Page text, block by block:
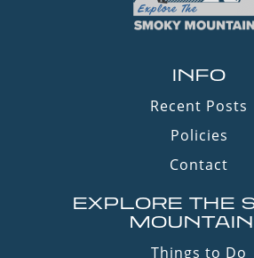
INFO
Recent Posts
Policies
Contact
EXPLORE THE
Things to Do